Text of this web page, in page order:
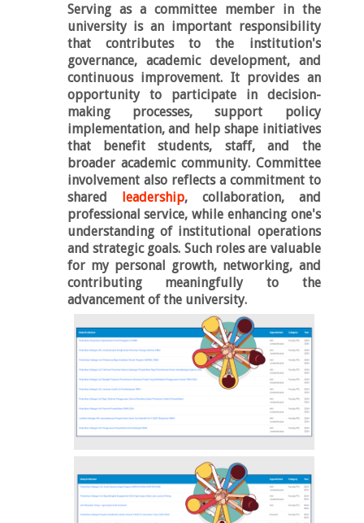
Serving as a committee member in the
university is an important responsibility
that contributes to the institution's
governance, academic development, and
continuous improvement. It provides an
opportunity to participate in decision-
making processes, support policy
implementation, and help shape initiatives
that benefit students, staff, and the
broader academic community. Committee
involvement also reflects a commitment to
shared leadership, collaboration, and
professional service, while enhancing one's
understanding of institutional operations
and strategic goals. Such roles are valuable
for my personal growth, networking, and
contributing meaningfully to the
advancement of the university.